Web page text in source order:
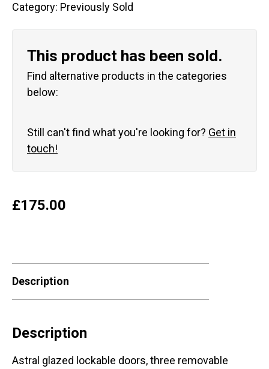
Category: Previously Sold
This product has been sold.
Find alternative products in the categories
below:
Still can't find what you're looking for? Get in
touch!
£175.00
Description
Description
Astral glazed lockable doors, three removable